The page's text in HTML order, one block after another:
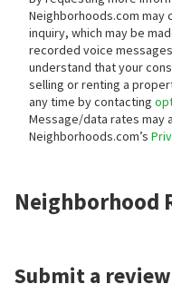
Neighborhoods.com may
inquiry, which may be
recorded voice
understand that your
selling or renting a
any time by contacting
Message/data rates may
Neighborhoods.com’s
Neighborhood
Submit a